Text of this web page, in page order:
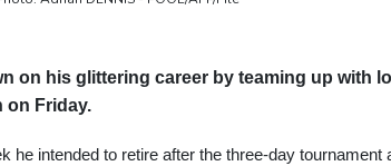
on his glittering career by teaming up with
on Friday.
he intended to retire after the three-day tournament